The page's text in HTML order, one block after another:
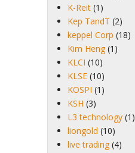
K-Reit (1)
Kep TandT (2)
keppel Corp (18)
Kim Heng (1)
KLCI (10)
KLSE (10)
KOSPI (1)
KSH (3)
L3 technology (1)
liongold (10)
live trading (4)